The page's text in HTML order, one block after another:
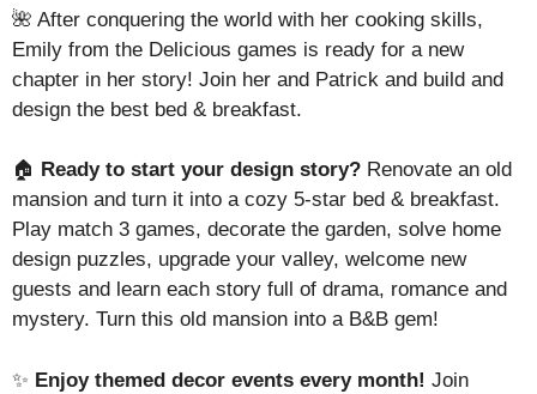
🌺 After conquering the world with her cooking skills,
Emily from the Delicious games is ready for a new
chapter in her story! Join her and Patrick and build and
design the best bed & breakfast.
🏠 Ready to start your design story? Renovate an old
mansion and turn it into a cozy 5-star bed & breakfast.
Play match 3 games, decorate the garden, solve home
design puzzles, upgrade your valley, welcome new
guests and learn each story full of drama, romance and
mystery. Turn this old mansion into a B&B gem!
✨ Enjoy themed decor events every month! Join